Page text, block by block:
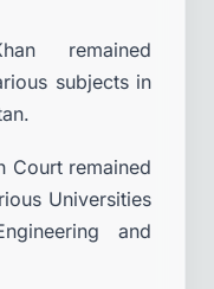
remained
subjects in
Court remained
Universities
and